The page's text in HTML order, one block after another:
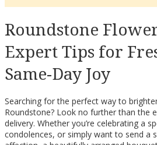
Roundstone
Expert Tips for
Same-Day Joy
Searching for the perfect way to
Roundstone? Look no further than the
delivery. Whether you’re celebrating a
condolences, or simply want to send a